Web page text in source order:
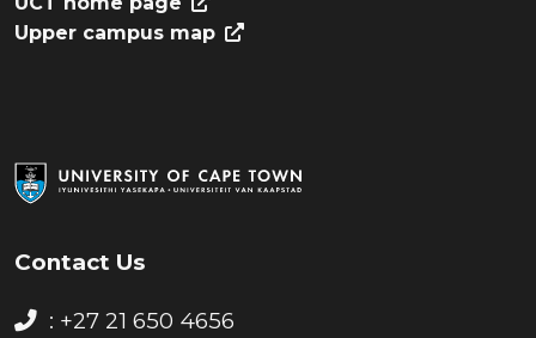
Contact Us
: +27 21 650 4656
Upper campus map